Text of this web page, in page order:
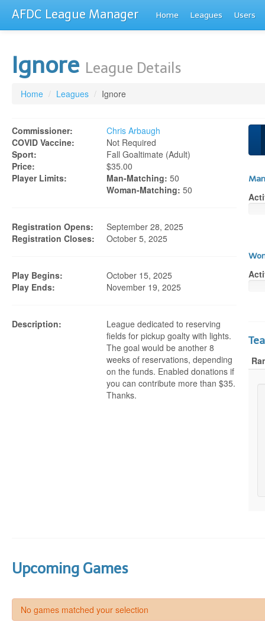
AFDC League Manager Home Leagues Users
Ignore League Details
Home / Leagues / Ignore
Commissioner:
Chris Arbaugh
COVID Vaccine:
Not Required
Sport:
Fall Goaltimate (adult)
Price:
$35.00
Player Limits:
Man-Matching: 50
Woman-Matching: 50
Registration Opens:
September 28, 2025
Registration Closes:
October 5, 2025
Play Begins:
October 15, 2025
Play Ends:
November 19, 2025
Description:
League dedicated to reserving
fields for pickup goalty with lights.
The goal would be another 8
weeks of reservations, depending
on the funds. Enabled donations if
you can contribute more than $35.
Thanks.
Upcoming Games
No games matched your selection